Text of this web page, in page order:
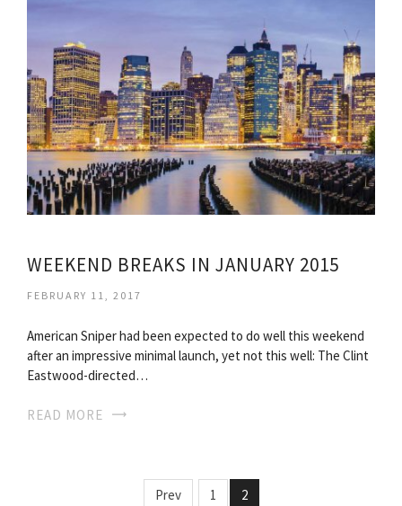
WEEKEND BREAKS IN JANUARY 2015
FEBRUARY 11, 2017
American Sniper had been expected to do well this weekend
after an impressive minimal launch, yet not this well: The Clint
Eastwood-directed…
READ MORE
Prev 1 2